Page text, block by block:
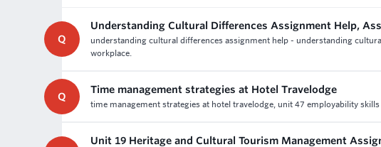
Q
Understanding Cultural Differences Assignment Help,
understanding cultural differences assignment help - understanding
workplace.
Q
Time management strategies at Hotel Travelodge
time management strategies at hotel travelodge, unit 47 employability
Unit 19 Heritage and Cultural Tourism Management